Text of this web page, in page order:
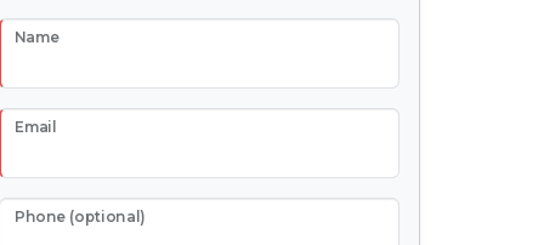
Name
Email
Phone (optional)